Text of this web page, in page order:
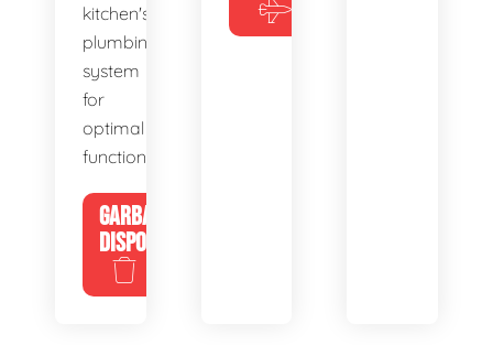
kitchen's
plumbing
system
for
optimal
functionality.
GARBAGE
DISPOSALS